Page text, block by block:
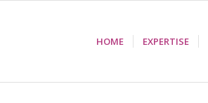
HOME EXPERTISE